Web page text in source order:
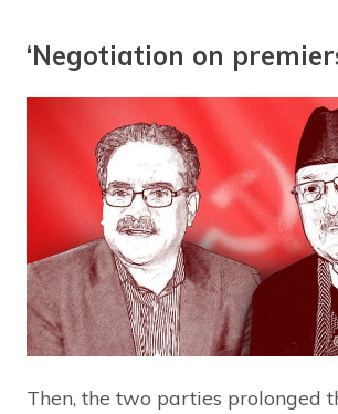
‘Negotiation on
Then, the two parties prolonged